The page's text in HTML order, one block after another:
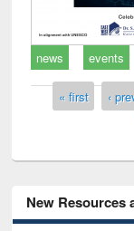
news
events
Pages
« first ‹
New Resources